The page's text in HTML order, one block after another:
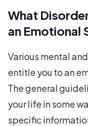
What
an Emotional
Various mental
entitle you to an
The general
your life in some
specific